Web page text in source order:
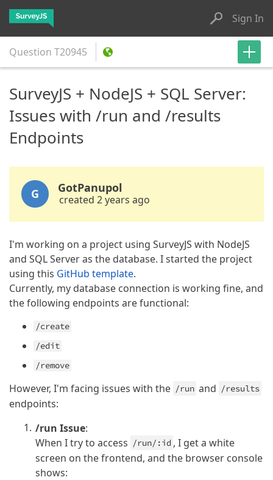
Sign In
Question T20945
SurveyJS + NodeJS + SQL Server:
Issues with /run and /results
Endpoints
G GotPanupol
created 2 years ago
I'm working on a project using SurveyJS with NodeJS
and SQL Server as the database. I started the project
using this GitHub template.
Currently, my database connection is working fine, and
the following endpoints are functional:
/create
/edit
/remove
However, I'm facing issues with the /run and /results
endpoints:
/run Issue:
When I try to access /run/:id , I get a white
screen on the frontend, and the browser console
shows: